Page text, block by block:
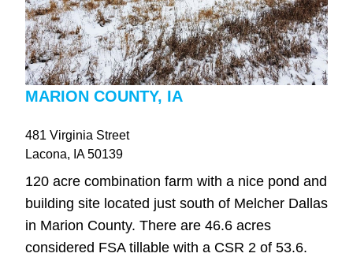
MARION COUNTY, IA
481 Virginia Street
Lacona, IA50139
120 acre combination farm with a nice pond and
building site located just south of Melcher Dallas
in Marion County. There are 46.6 acres
considered FSA tillable with a CSR 2 of 53.6.